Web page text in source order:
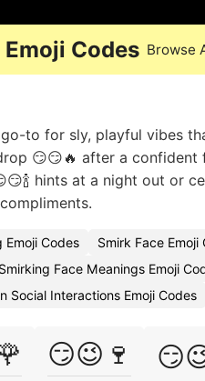
Codes Browse
to for sly, playful vibes
😏😏🔥 after a
hints at a night out or
Emoji Codes Smirk Face Emoji
Smirking Face Meanings Emoji
Social Interactions Emoji Codes
😏😉🍷